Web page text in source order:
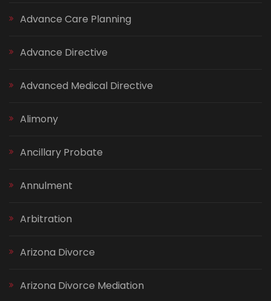
Advance Care Planning
Advance Directive
Advanced Medical Directive
Alimony
Ancillary Probate
Annulment
Arbitration
Arizona Divorce
Arizona Divorce Mediation